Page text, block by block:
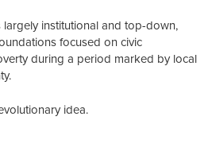
institutional and top-down,
focused on civic
during a period marked by local
idea.